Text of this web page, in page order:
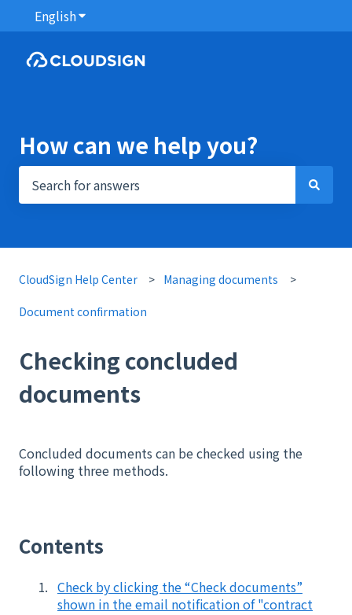
EnglishShow submenu for translations
How can we help you?
CloudSign Help Center Managing documents
Document confirmation
Checking concluded
documents
Concluded documents can be checked using the
following three methods.
Contents
Check by clicking the “Check documents”
shown in the email notification of "contract